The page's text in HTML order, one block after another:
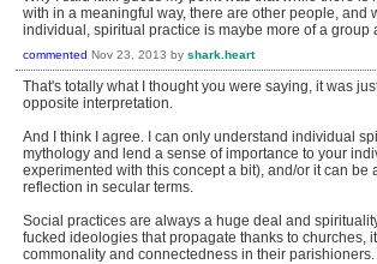
with in a meaningful way, there are other people, and
individual, spiritual practice is maybe more of a group
commented Nov 23, 2013 by shark.heart
That's totally what I thought you were saying, it was
opposite interpretation.
And I think I agree. I can only understand individual
mythology and lend a sense of importance to your
experimented with this concept a bit), and/or it can
reflection in secular terms.
Social practices are always a huge deal and
fucked ideologies that propagate thanks to churches,
commonality and connectedness in their parishioners.